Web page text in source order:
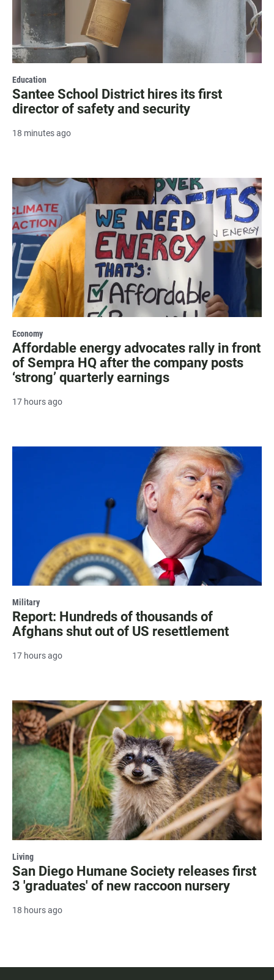
Education
Santee School District hires its first
director of safety and security
18 minutes ago
Economy
Affordable energy advocates rally in front
of Sempra HQ after the company posts
‘strong’ quarterly earnings
17 hours ago
Military
Report: Hundreds of thousands of
Afghans shut out of US resettlement
17 hours ago
Living
San Diego Humane Society releases first
3 'graduates' of new raccoon nursery
18 hours ago